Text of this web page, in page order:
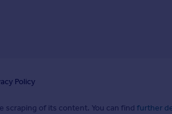
Policy
of its content. You can find further